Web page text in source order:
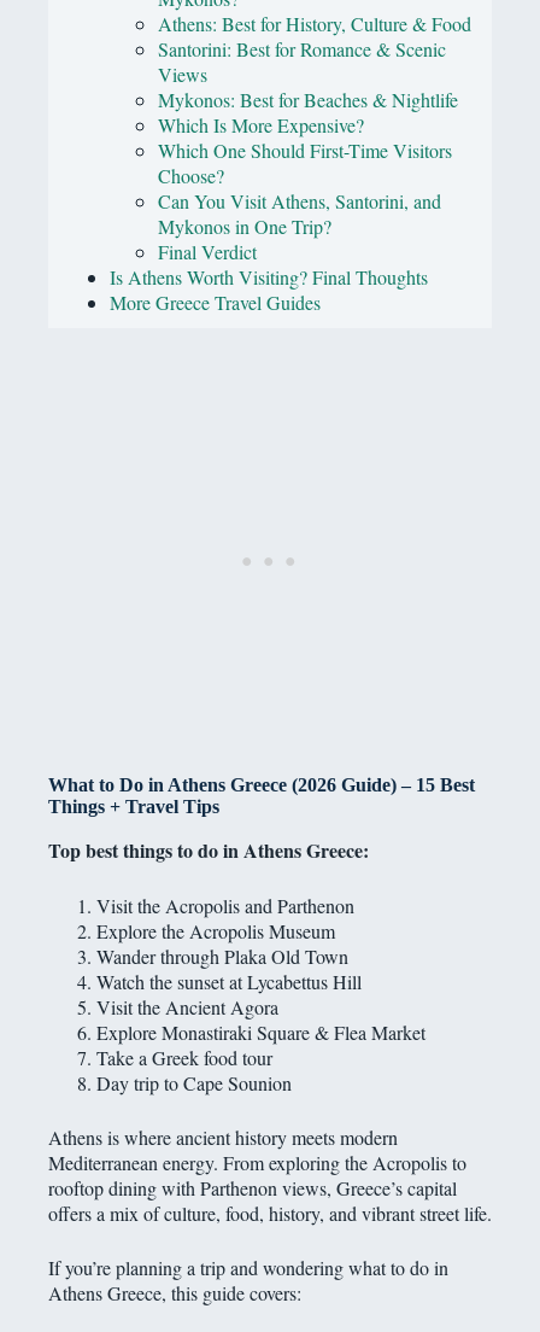
Athens: Best for History, Culture & Food
Santorini: Best for Romance & Scenic
Views
Mykonos: Best for Beaches & Nightlife
Which Is More Expensive?
Which One Should First-Time Visitors
Choose?
Can You Visit Athens, Santorini, and
Mykonos in One Trip?
Final Verdict
Is Athens Worth Visiting? Final Thoughts
More Greece Travel Guides
What to Do in Athens Greece (2026 Guide) – 15 Best
Things + Travel Tips
Top best things to do in Athens Greece:
Visit the Acropolis and Parthenon
Explore the Acropolis Museum
Wander through Plaka Old Town
Watch the sunset at Lycabettus Hill
Visit the Ancient Agora
Explore Monastiraki Square & Flea Market
Take a Greek food tour
Day trip to Cape Sounion
Athens is where ancient history meets modern
Mediterranean energy. From exploring the Acropolis to
rooftop dining with Parthenon views, Greece’s capital
offers a mix of culture, food, history, and vibrant street life.
If you’re planning a trip and wondering what to do in
Athens Greece, this guide covers: